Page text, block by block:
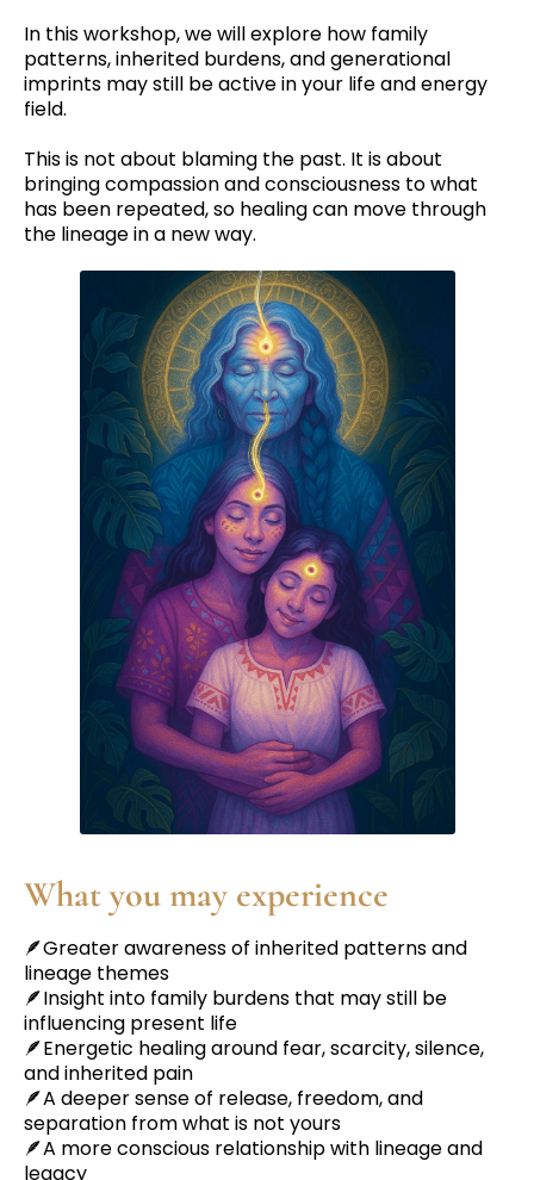
In this workshop, we will explore how family
patterns, inherited burdens, and generational
imprints may still be active in your life and energy
field.
This is not about blaming the past. It is about
bringing compassion and consciousness to what
has been repeated, so healing can move through
the lineage in a new way.
What you may experience
🪶Greater awareness of inherited patterns and
lineage themes
🪶Insight into family burdens that may still be
influencing present life
🪶Energetic healing around fear, scarcity, silence,
and inherited pain
🪶A deeper sense of release, freedom, and
separation from what is not yours
🪶A more conscious relationship with lineage and
legacy